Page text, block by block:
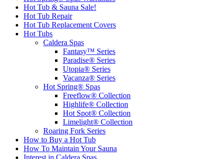
Hot Tub & Sauna Sale!
Hot Tub Repair
Hot Tub Replacement Covers
Hot Tubs
Caldera Spas
Fantasy™ Series
Paradise® Series
Utopia® Series
Vacanza® Series
Hot Spring® Spas
Freeflow® Collection
Highlife® Collection
Hot Spot® Collection
Limelight® Collection
Roaring Fork Series
How to Buy a Hot Tub​
How To Maintain Your Sauna